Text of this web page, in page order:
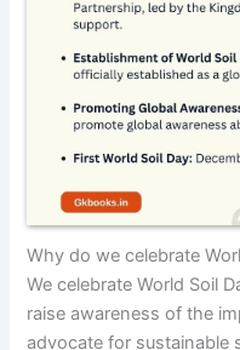
Why do we celebrate
We celebrate World Soil
raise awareness of the
advocate for sustainable